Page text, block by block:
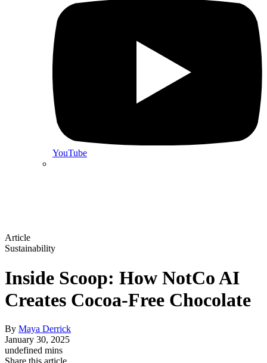
YouTube
Article
Sustainability
Inside Scoop: How NotCo AI
Creates Cocoa-Free Chocolate
By Maya Derrick
January 30, 2025
undefined mins
Share this article